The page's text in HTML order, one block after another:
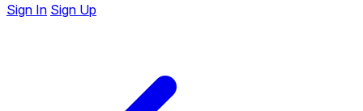
Sign In Sign Up